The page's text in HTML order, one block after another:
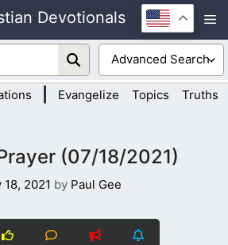
Devotionals
Evangelize Topics Truths
(07/18/2021)
18, 2021 by Paul Gee